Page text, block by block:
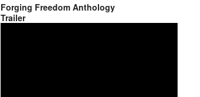
Forging Freedom Anthology
Trailer